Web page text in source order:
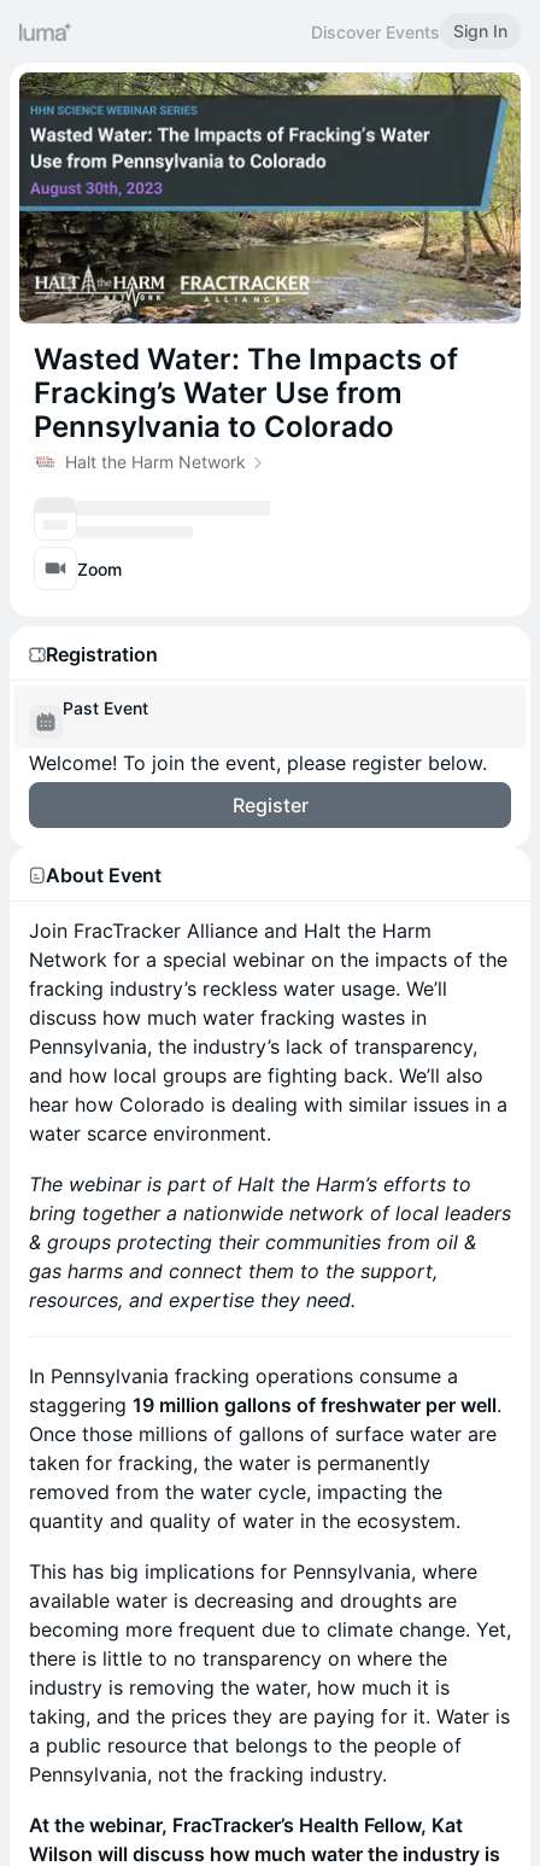
Discover Events Sign In
Wasted Water: The Impacts of
Fracking’s Water Use from
Pennsylvania to Colorado
Halt the Harm Network
Zoom
Registration
Past Event
Welcome! To join the event, please register below.
Register
About Event
Join FracTracker Alliance and Halt the Harm
Network for a special webinar on the impacts of the
fracking industry’s reckless water usage. We’ll
discuss how much water fracking wastes in
Pennsylvania, the industry’s lack of transparency,
and how local groups are fighting back. We’ll also
hear how Colorado is dealing with similar issues in a
water scarce environment.
The webinar is part of Halt the Harm’s efforts to
bring together a nationwide network of local leaders
& groups protecting their communities from oil &
gas harms and connect them to the support,
resources, and expertise they need.
In Pennsylvania fracking operations consume a
staggering 19 million gallons of freshwater per well.
Once those millions of gallons of surface water are
taken for fracking, the water is permanently
removed from the water cycle, impacting the
quantity and quality of water in the ecosystem.
This has big implications for Pennsylvania, where
available water is decreasing and droughts are
becoming more frequent due to climate change. Yet,
there is little to no transparency on where the
industry is removing the water, how much it is
taking, and the prices they are paying for it. Water is
a public resource that belongs to the people of
Pennsylvania, not the fracking industry.
At the webinar, FracTracker’s Health Fellow, Kat
Wilson will discuss how much water the industry is